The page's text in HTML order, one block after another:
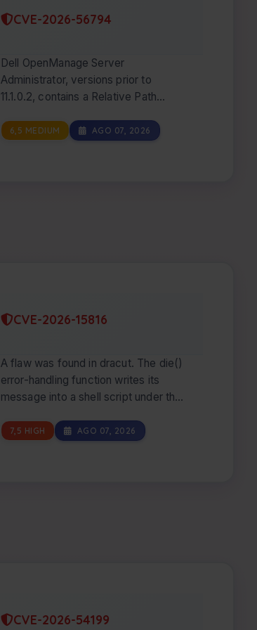
CVE-2026-56794
Dell OpenManage Server
Administrator, versions prior to
11.1.0.2, contains a Relative Path
privileged attacker with re…
6,5 MEDIUM AGO 07, 2026
CVE-2026-15816
A flaw was found in dracut. The die()
error-handling function writes its
message into a shell script under the
wit…7,5 HIGH AGO 07, 2026
CVE-2026-54199